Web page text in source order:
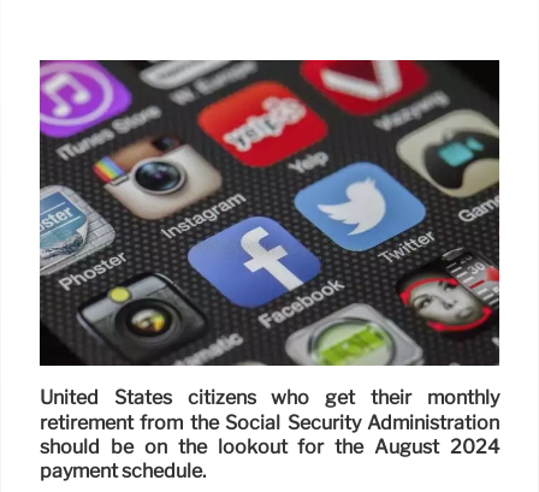
United States citizens who get their monthly
retirement from the Social Security Administration
should be on the lookout for the August 2024
payment schedule.